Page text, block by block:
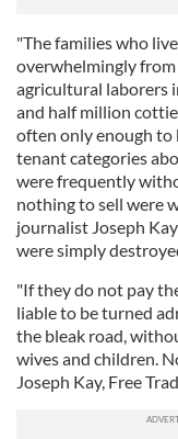
"The families who
overwhelmingly
agricultural laborers
and half million
often only enough to
tenant categories
were frequently
nothing to sell were
journalist Joseph
were simply
"If they do not pay
liable to be turned
the bleak road,
wives and children.
Joseph Kay, Free